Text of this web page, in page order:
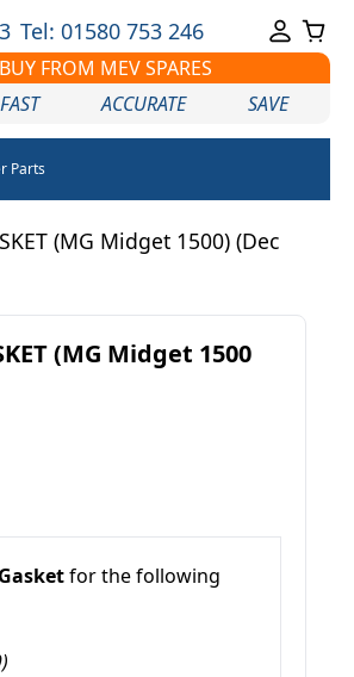
Tel: 01580 753 246
FROM MEV SPARES
FAST ACCURATE SAVE
Parts
(MG Midget 1500) (Dec
(MG Midget 1500
for the following